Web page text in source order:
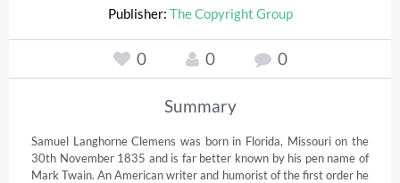
Publisher: The Copyright Group
0 0 0
Summary
Samuel Langhorne Clemens was born in Florida, Missouri on the
30th November 1835 and is far better known by his pen name of
Mark Twain. An American writer and humorist of the first order he